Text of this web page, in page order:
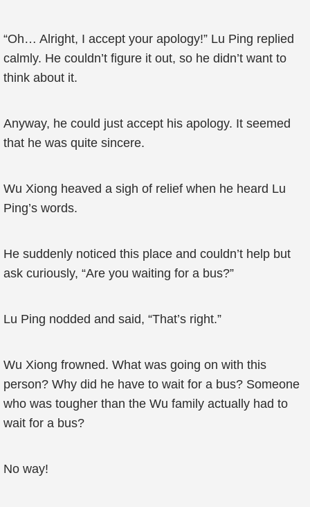
“Oh… Alright, I accept your apology!” Lu Ping replied
calmly. He couldn’t figure it out, so he didn’t want to
think about it.
Anyway, he could just accept his apology. It seemed
that he was quite sincere.
Wu Xiong heaved a sigh of relief when he heard Lu
Ping’s words.
He suddenly noticed this place and couldn’t help but
ask curiously, “Are you waiting for a bus?”
Lu Ping nodded and said, “That’s right.”
Wu Xiong frowned. What was going on with this
person? Why did he have to wait for a bus? Someone
who was tougher than the Wu family actually had to
wait for a bus?
No way!